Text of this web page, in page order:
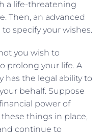
a life-threatening
Then, an advanced
specify your wishes.
you wish to
prolong your life. A
has the legal ability to
behalf. Suppose
power of
things in place,
continue to